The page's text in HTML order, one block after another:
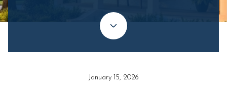
January 15, 2026